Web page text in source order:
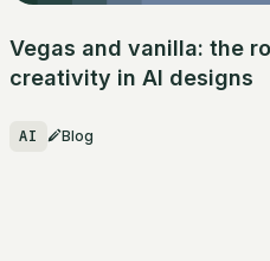
Vegas and vanilla: the
creativity in AI designs
AI Blog